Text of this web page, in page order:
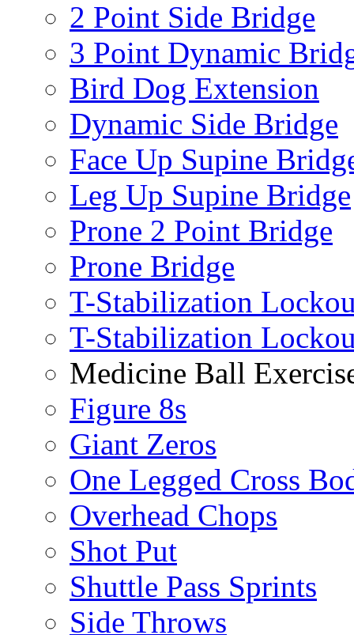
2 Point Side Bridge
3 Point Dynamic
Bird Dog Extension
Dynamic Side Bridge
Face Up Supine
Leg Up Supine Bridge
Prone 2 Point Bridge
Prone Bridge
T-Stabilization
T-Stabilization
Medicine Ball
Figure 8s
Giant Zeros
One Legged Cross
Overhead Chops
Shot Put
Shuttle Pass Sprints
Side Throws